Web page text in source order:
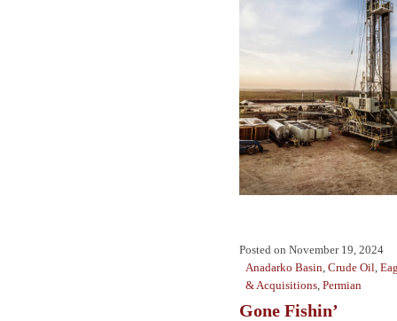
Posted on November 19, 2024
Anadarko Basin Crude Oil
& Acquisitions Permian
Gone Fishin’